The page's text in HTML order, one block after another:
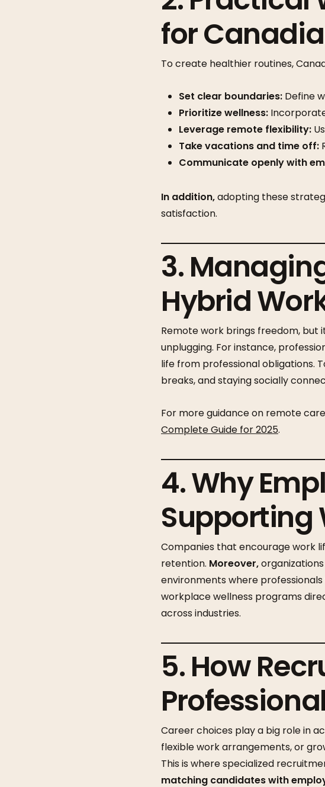
for
To create healthier routines,
Set clear boundaries: Define
Prioritize wellness:
Leverage remote flexibility:
Take vacations and time off:
Communicate openly with
In addition,adopting these
satisfaction.
3.
Hybrid
Remote work brings freedom, but
unplugging. For instance,
life from professional obligations.
breaks, and staying socially
For more guidance on remote
Complete Guide for 2025.
4. Why
Supporting
Companies that encourage work
retention. Moreover,
environments where
workplace wellness programs
across industries.
5. How
Career choices play a big role in
flexible work arrangements, or
This is where specialized
matching candidates with